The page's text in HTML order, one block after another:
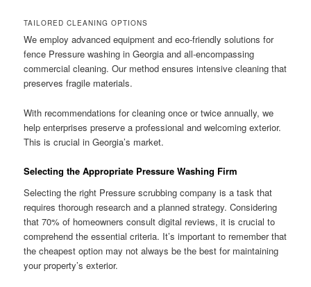
TAILORED CLEANING OPTIONS
We employ advanced equipment and eco-friendly solutions for
fence Pressure washing in Georgia and all-encompassing
commercial cleaning. Our method ensures intensive cleaning that
preserves fragile materials.
With recommendations for cleaning once or twice annually, we
help enterprises preserve a professional and welcoming exterior.
This is crucial in Georgia’s market.
Selecting the Appropriate Pressure Washing Firm
Selecting the right Pressure scrubbing company is a task that
requires thorough research and a planned strategy. Considering
that 70% of homeowners consult digital reviews, it is crucial to
comprehend the essential criteria. It’s important to remember that
the cheapest option may not always be the best for maintaining
your property’s exterior.